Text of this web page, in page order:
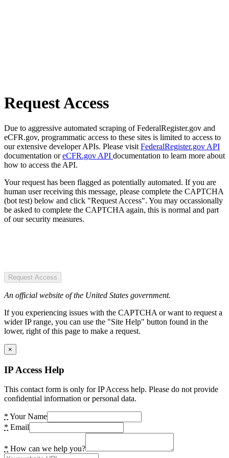
Request Access
Due to aggressive automated scraping of FederalRegister.gov and
eCFR.gov, programmatic access to these sites is limited to access to
our extensive developer APIs. Please visit FederalRegister.gov API
documentation oreCFR.gov API documentation to learn more about
how to access the API.
Your request has been flagged as potentially automated. If you are
human user receiving this message, please complete the CAPTCHA
(bot test) below and click "Request Access". You may occassionally
be asked to complete the CAPTCHA again, this is normal and part
of our security measures.
Request Access
An official website of the United States government.
If you experiencing issues with the CAPTCHA or want to request a
wider IP range, you can use the "Site Help" button found in the
lower, right of this page to make a request.
×
IP Access Help
This contact form is only for IP Access help. Please do not provide
confidential information or personal data.
* Your Name
* Email
* How can we help you?